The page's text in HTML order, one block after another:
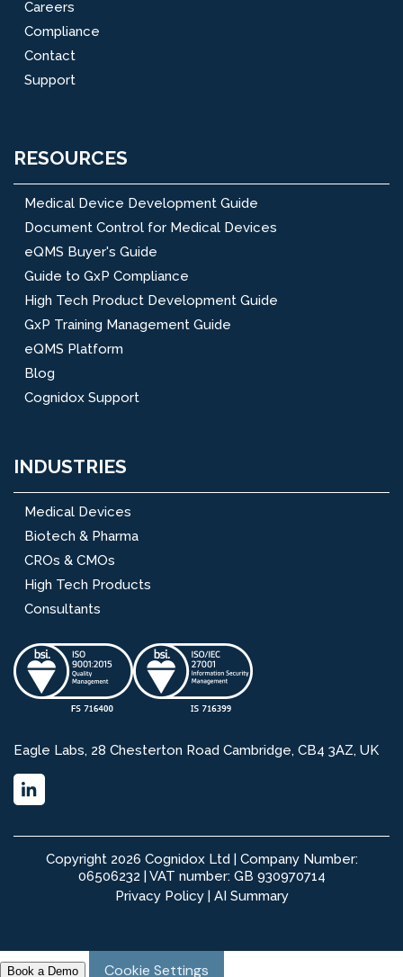
Careers
Compliance
Contact
Support
RESOURCES
Medical Device Development Guide
Document Control for Medical Devices
eQMS Buyer's Guide
Guide to GxP Compliance
High Tech Product Development Guide
GxP Training Management Guide
eQMS Platform
Blog
Cognidox Support
INDUSTRIES
Medical Devices
Biotech & Pharma
CROs & CMOs
High Tech Products
Consultants
Eagle Labs, 28 Chesterton Road Cambridge, CB4 3AZ, UK
Copyright 2026 Cognidox Ltd | Company Number:
06506232 | VAT number: GB 930970714
Privacy Policy| AI Summary
Book a Demo Cookie Settings